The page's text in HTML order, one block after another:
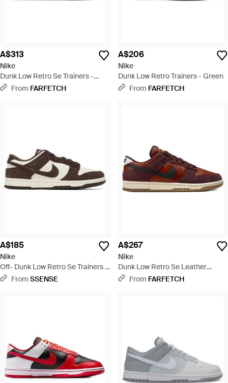
A$313
Nike
Dunk Low Retro Se Trainers -
GreenFrom FARFETCH
A$206
Nike
Dunk Low Retro Trainers - Green
From FARFETCH
A$185
Nike
Off- Dunk Low Retro Se Trainers -
BrownFrom SSENSE
A$267
Nike
Dunk Low Retro Se Leather
Trainers - Brown
From FARFETCH